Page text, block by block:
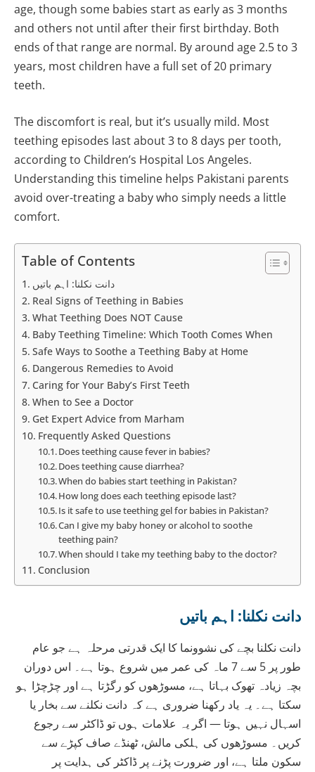
age, though some babies start as early as 3 months
and others not until after their first birthday. Both
ends of that range are normal. By around age 2.5 to 3
years, most children have a full set of 20 primary
teeth.
The discomfort is real, but it’s usually mild. Most
teething episodes last about 3 to 8 days per tooth,
according to Children’s Hospital Los Angeles.
Understanding this timeline helps Pakistani parents
avoid over-treating a baby who simply needs a little
comfort.
Table of Contents
دانت نکلنا: اہم باتیں
Real Signs of Teething in Babies
What Teething Does NOT Cause
Baby Teething Timeline: Which Tooth Comes When
Safe Ways to Soothe a Teething Baby at Home
Dangerous Remedies to Avoid
Caring for Your Baby’s First Teeth
When to See a Doctor
Get Expert Advice from Marham
Frequently Asked Questions
Does teething cause fever in babies?
Does teething cause diarrhea?
When do babies start teething in Pakistan?
How long does each teething episode last?
Is it safe to use teething gel for babies in Pakistan?
Can I give my baby honey or alcohol to soothe
teething pain?
When should I take my teething baby to the doctor?
Conclusion
دانت نکلنا: اہم باتیں
دانت نکلنا بچے کی نشوونما کا ایک قدرتی مرحلہ ہے جو عام
طور پر 5 سے 7 ماہ کی عمر میں شروع ہوتا ہے۔ اس دوران
بچہ زیادہ تھوک بہاتا ہے، مسوڑھوں کو رگڑتا ہے اور چڑچڑا ہو
سکتا ہے۔ یہ یاد رکھنا ضروری ہے کہ دانت نکلنے سے بخار یا
اسہال نہیں ہوتا — اگر یہ علامات ہوں تو ڈاکٹر سے رجوع
کریں۔ مسوڑھوں کی ہلکی مالش، ٹھنڈے صاف کپڑے سے
سکون ملتا ہے، اور ضرورت پڑنے پر ڈاکٹر کی ہدایت پر